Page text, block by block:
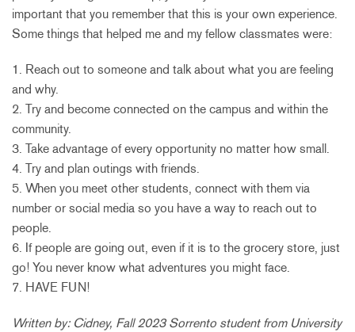
important that you remember that this is your own experience.
Some things that helped me and my fellow classmates were:
1. Reach out to someone and talk about what you are feeling
and why.
2. Try and become connected on the campus and within the
community.
3. Take advantage of every opportunity no matter how small.
4. Try and plan outings with friends.
5. When you meet other students, connect with them via
number or social media so you have a way to reach out to
people.
6. If people are going out, even if it is to the grocery store, just
go! You never know what adventures you might face.
7. HAVE FUN!
Written by: Cidney, Fall 2023 Sorrento student from University